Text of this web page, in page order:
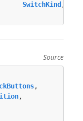
SwitchKind ,
Source
,
,